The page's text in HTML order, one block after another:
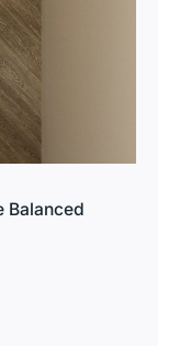
Balanced